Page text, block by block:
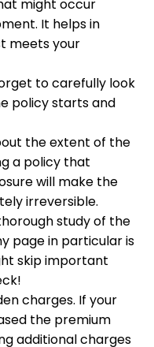
might occur
It helps in
meets your
to carefully look
policy starts and
the extent of the
a policy that
will make the
irreversible.
study of the
page in particular is
skip important
charges. If your
the premium
additional charges